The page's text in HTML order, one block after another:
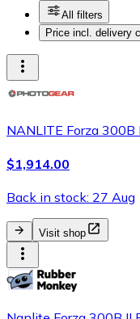
All filters
Price incl. delivery
NANLITE Forza
$1,914.00
Back in stock: 27 Aug
Visit shop